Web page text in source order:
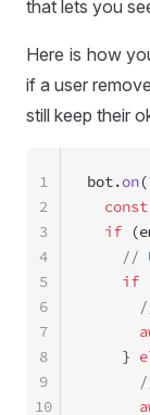
that lets you
Here is how
if a user
still keep their
bot.on(
  const
  if
//
    if
    }
1
2
3
4
5
6
7
8
9
10